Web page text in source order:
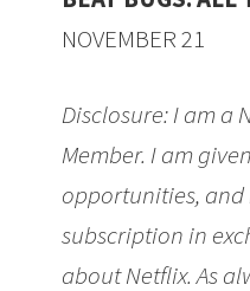
NOVEMBER 21
Disclosure: I am a
Member. I am
opportunities, and
subscription in
about Netflix. As